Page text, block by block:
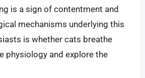
is a sign of contentment and
mechanisms underlying this
is whether cats breathe
physiology and explore the